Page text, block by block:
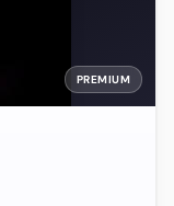
PREMIUM